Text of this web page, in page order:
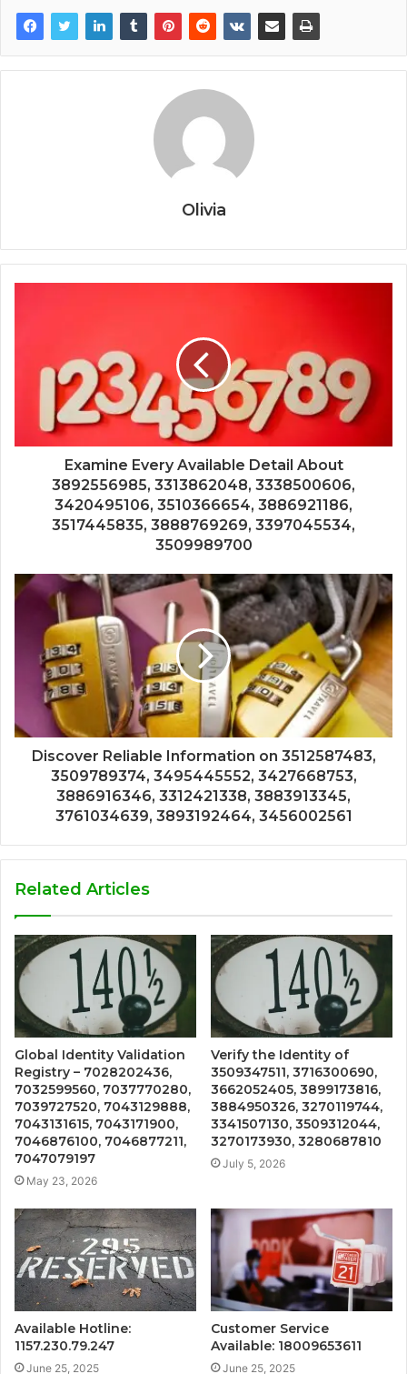
Olivia
Examine Every Available Detail About
3892556985, 3313862048, 3338500606,
3420495106, 3510366654, 3886921186,
3517445835, 3888769269, 3397045534,
3509989700
Discover Reliable Information on 3512587483,
3509789374, 3495445552, 3427668753,
3886916346, 3312421338, 3883913345,
3761034639, 3893192464, 3456002561
Related Articles
Global Identity Validation
Registry – 7028202436,
7032599560, 7037770280,
7039727520, 7043129888,
7043131615, 7043171900,
7046876100, 7046877211,
7047079197
May 23, 2026
Verify the Identity of
3509347511, 3716300690,
3662052405, 3899173816,
3884950326, 3270119744,
3341507130, 3509312044,
3270173930, 3280687810
July 5, 2026
Available Hotline:
1157.230.79.247
June 25, 2025
Customer Service
Available: 18009653611
June 25, 2025